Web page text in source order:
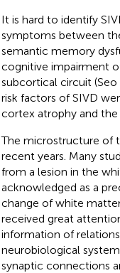
It is hard to identify
symptoms between
semantic memory
cognitive impairment
subcortical circuit (Seo
risk factors of SIVD
cortex atrophy and the
The microstructure of
recent years. Many
from a lesion in the
acknowledged as a
change of white
received great
information of
neurobiological
synaptic connections